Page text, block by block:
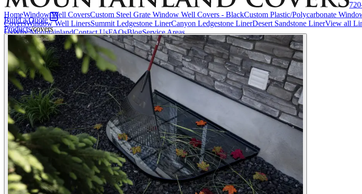
Window Well Covers
Shop now
HomeWindow Well CoversCustom Steel Grate Window Well Covers - BlackCustom Plastic/Polycarbonate
CoversWindow Well LinersSummit Ledgestone LinerCanyon Ledgestone LinerDesert Sandstone LinerView all
UsWhy MountainlandContact UsFAQsBlogService Areas
Build a Quote
Products/covers